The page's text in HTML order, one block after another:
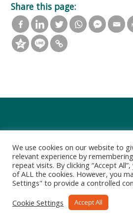
Share this page:
Privacy Policy
We use cookies on our website to
relevant experience by
repeat visits. By clicking “Accept
of ALL the cookies. However, you
Settings" to provide a controlled
Cookie Settings
Accept All